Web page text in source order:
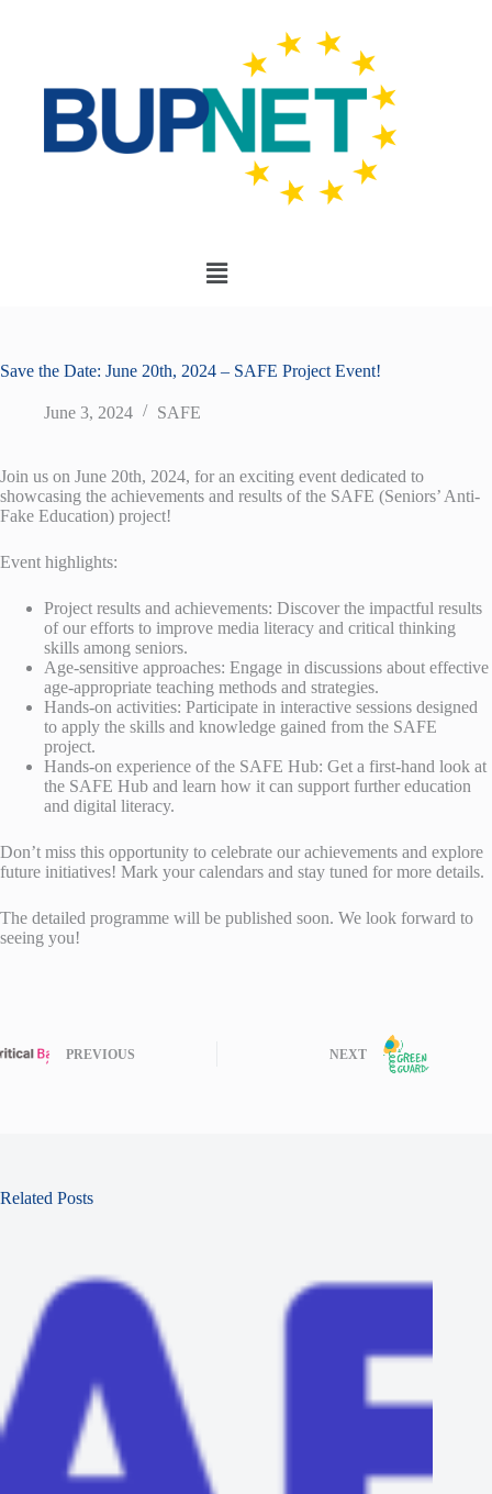
Save the Date: June 20th, 2024 – SAFE Project Event!
June 3, 2024 SAFE
Join us on June 20th, 2024, for an exciting event dedicated to
showcasing the achievements and results of the SAFE (Seniors’ Anti-
Fake Education) project!
Event highlights:
Project results and achievements: Discover the impactful results
of our efforts to improve media literacy and critical thinking
skills among seniors.
Age-sensitive approaches: Engage in discussions about effective
age-appropriate teaching methods and strategies.
Hands-on activities: Participate in interactive sessions designed
to apply the skills and knowledge gained from the SAFE
project.
Hands-on experience of the SAFE Hub: Get a first-hand look at
the SAFE Hub and learn how it can support further education
and digital literacy.
Don’t miss this opportunity to celebrate our achievements and explore
future initiatives! Mark your calendars and stay tuned for more details.
The detailed programme will be published soon. We look forward to
seeing you!
PREVIOUS NEXT
Related Posts